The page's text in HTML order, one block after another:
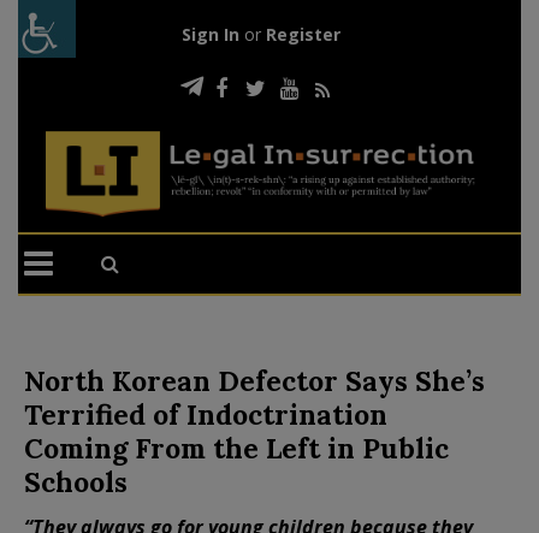
Sign In or Register
North Korean Defector Says She’s
Terrified of Indoctrination
Coming From the Left in Public
Schools
“They always go for young children because they